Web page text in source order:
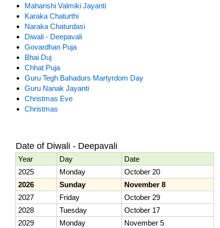
Maharishi Valmiki Jayanti
Karaka Chaturthi
Naraka Chaturdasi
Diwali - Deepavali
Govardhan Puja
Bhai Duj
Chhat Puja
Guru Tegh Bahadurs Martyrdom Day
Guru Nanak Jayanti
Christmas Eve
Christmas
Date of Diwali - Deepavali
Year Day
Date
2025
Monday
October 20
2026
Sunday
November 8
2027
Friday
October 29
2028
Tuesday
October 17
2029
Monday November 5